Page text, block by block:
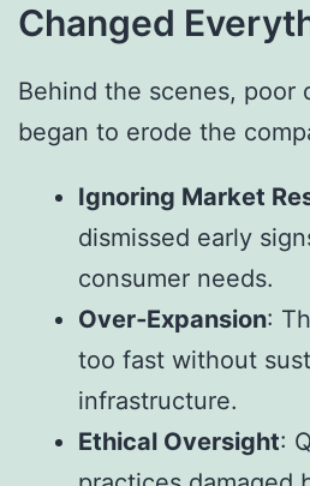
Changed
Behind the scenes, poor
began to erode the
Ignoring Market
dismissed early
consumer needs.
Over‑Expansion:
too fast without
infrastructure.
Ethical Oversight: